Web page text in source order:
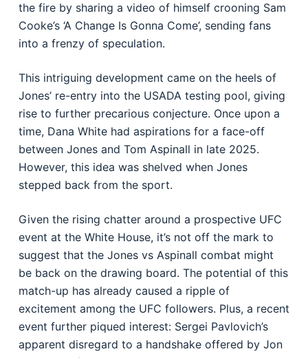
the fire by sharing a video of himself crooning Sam
Cooke’s ‘A Change Is Gonna Come’, sending fans
into a frenzy of speculation.
This intriguing development came on the heels of
Jones’ re-entry into the USADA testing pool, giving
rise to further precarious conjecture. Once upon a
time, Dana White had aspirations for a face-off
between Jones and Tom Aspinall in late 2025.
However, this idea was shelved when Jones
stepped back from the sport.
Given the rising chatter around a prospective UFC
event at the White House, it’s not off the mark to
suggest that the Jones vs Aspinall combat might
be back on the drawing board. The potential of this
match-up has already caused a ripple of
excitement among the UFC followers. Plus, a recent
event further piqued interest: Sergei Pavlovich’s
apparent disregard to a handshake offered by Jon